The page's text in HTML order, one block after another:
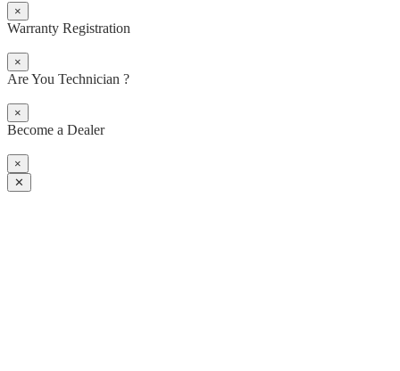
×
Warranty Registration
×
Are You Technician ?
×
Become a Dealer
×
✕